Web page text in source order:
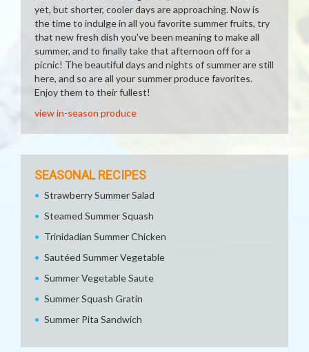
yet, but shorter, cooler days are approaching. Now is
the time to indulge in all you favorite summer fruits, try
that new fresh dish you've been meaning to make all
summer, and to finally take that afternoon off for a
picnic! The beautiful days and nights of summer are still
here, and so are all your summer produce favorites.
Enjoy them to their fullest!
view in-season produce
SEASONAL RECIPES
Strawberry Summer Salad
Steamed Summer Squash
Trinidadian Summer Chicken
Sautéed Summer Vegetable
Summer Vegetable Saute
Summer Squash Gratin
Summer Pita Sandwich